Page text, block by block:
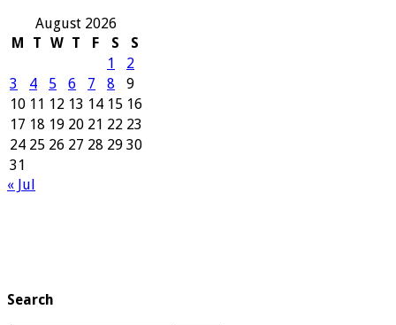
August 2026
M
T W T F S
S
1
2
3
4 5 6 7 8
9
10 11 12 13 14 15 16
17 18 19 20 21 22 23
24 25 26 27 28 29 30
31
« Jul
Search